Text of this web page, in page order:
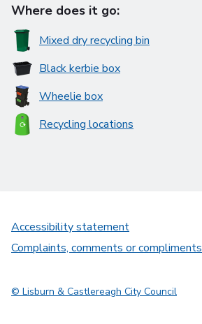
Where does it go:
Mixed dry recycling bin
Black kerbie box
Wheelie box
Recycling locations
Accessibility statement
Complaints, comments or compliments
© Lisburn & Castlereagh City Council